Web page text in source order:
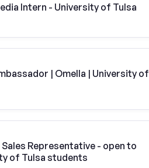
Intern - University of Tulsa
| Omella | University of
Sales Representative - open to
of Tulsa students